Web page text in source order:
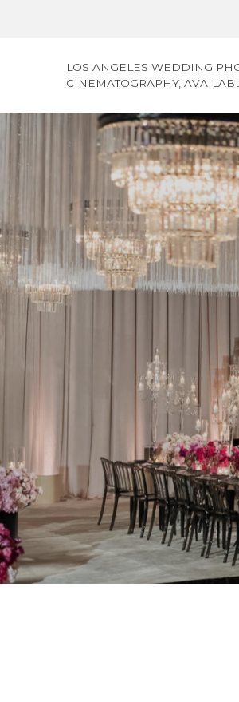
LOS ANGELES WEDDING
CINEMATOGRAPHY,